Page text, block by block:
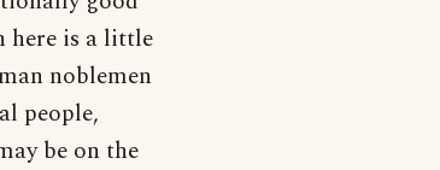
here is a little
noblemen
people,
be on the